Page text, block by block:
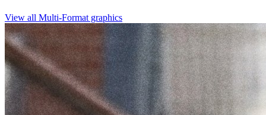
View all Multi-Format graphics